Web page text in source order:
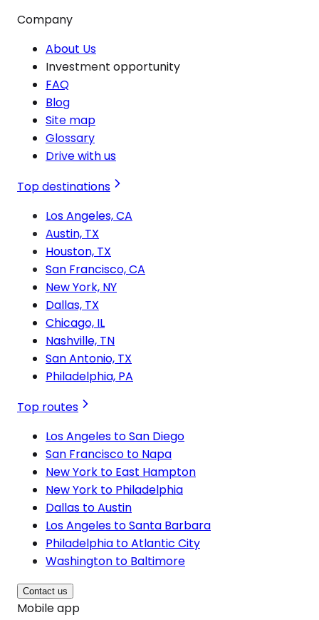
Company
About Us
Investment opportunity
FAQ
Blog
Site map
Glossary
Drive with us
Top destinations
Los Angeles, CA
Austin, TX
Houston, TX
San Francisco, CA
New York, NY
Dallas, TX
Chicago, IL
Nashville, TN
San Antonio, TX
Philadelphia, PA
Top routes
Los Angeles to San Diego
San Francisco to Napa
New York to East Hampton
New York to Philadelphia
Dallas to Austin
Los Angeles to Santa Barbara
Philadelphia to Atlantic City
Washington to Baltimore
Contact us
Mobile app